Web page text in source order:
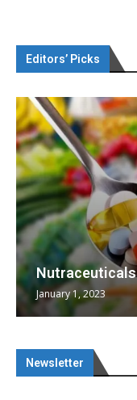
Editors’ Picks
January 1, 2023
Newsletter